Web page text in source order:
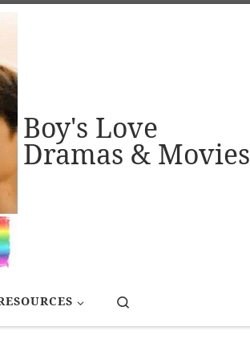
Boy's Love
Dramas & Movies